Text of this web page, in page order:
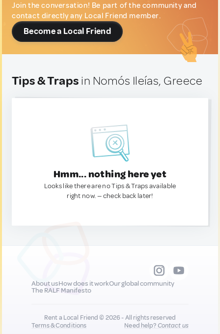
Join the conversation! Be part of the community and
contact directly any Local Friend member.
Become a Local Friend
Tips & Traps in Nomós Ileías, Greece
Hmm... nothing here yet
Looks like there are no Tips & Traps available
right now. — check back later!
About usHow does it workOur global community
The RALF Manifesto
Rent a Local Friend © 2026 - All rights reserved
Terms & Conditions
Need help?Contact us